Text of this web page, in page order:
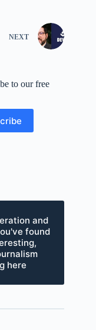
NEXT
to our free
and
found
here